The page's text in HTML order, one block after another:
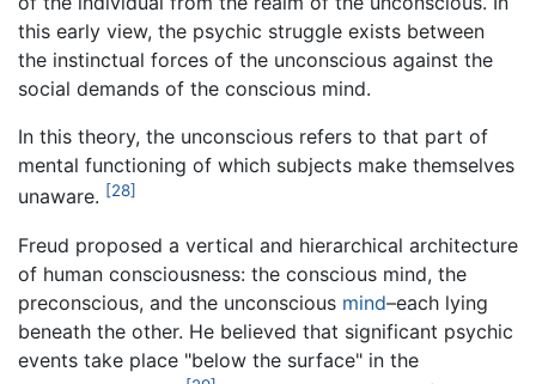
this early view, the psychic struggle exists between
the instinctual forces of the unconscious against the
social demands of the conscious mind.
In this theory, the unconscious refers to that part of
mental functioning of which subjects make themselves
unaware. [28]
Freud proposed a vertical and hierarchical architecture
of human consciousness: the conscious mind, the
preconscious, and the unconscious mind–each lying
beneath the other. He believed that significant psychic
events take place "below the surface" in the